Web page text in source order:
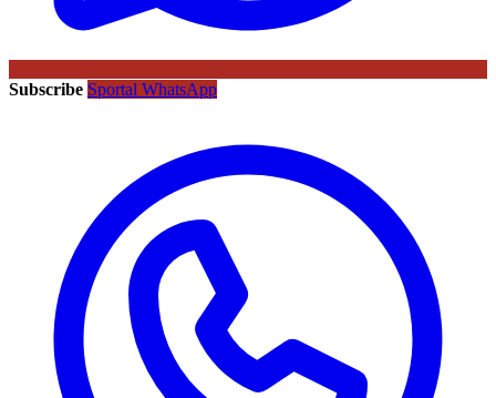
Subscribe Sportal WhatsApp